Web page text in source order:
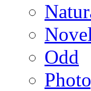
Odd